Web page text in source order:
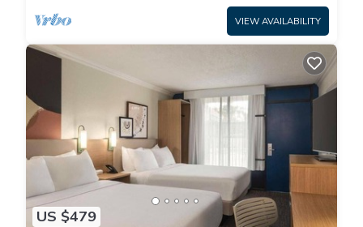
VIEW AVAILABILITY
US $479